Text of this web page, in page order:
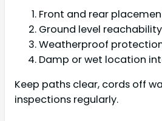
Front and rear
Ground level reachability
Weatherproof
Damp or wet location
Keep paths clear, cords off
inspections regularly.